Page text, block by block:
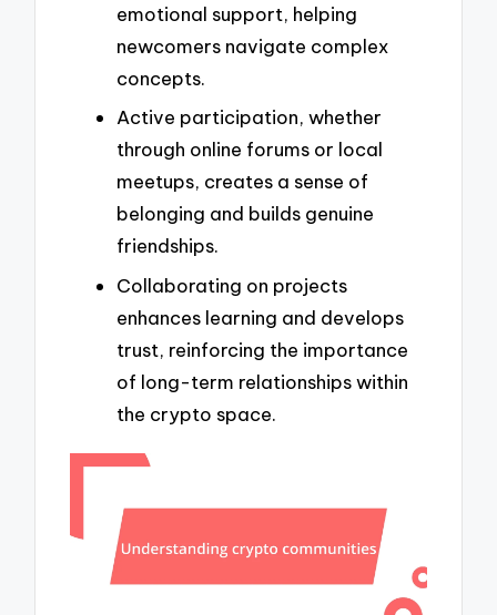
emotional support, helping
newcomers navigate complex
concepts.
Active participation, whether
through online forums or local
meetups, creates a sense of
belonging and builds genuine
friendships.
Collaborating on projects
enhances learning and develops
trust, reinforcing the importance
of long-term relationships within
the crypto space.